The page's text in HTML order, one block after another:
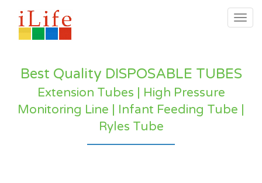
Best Quality DISPOSABLE TUBES
Extension Tubes | High Pressure
Monitoring Line | Infant Feeding Tube |
Ryles Tube